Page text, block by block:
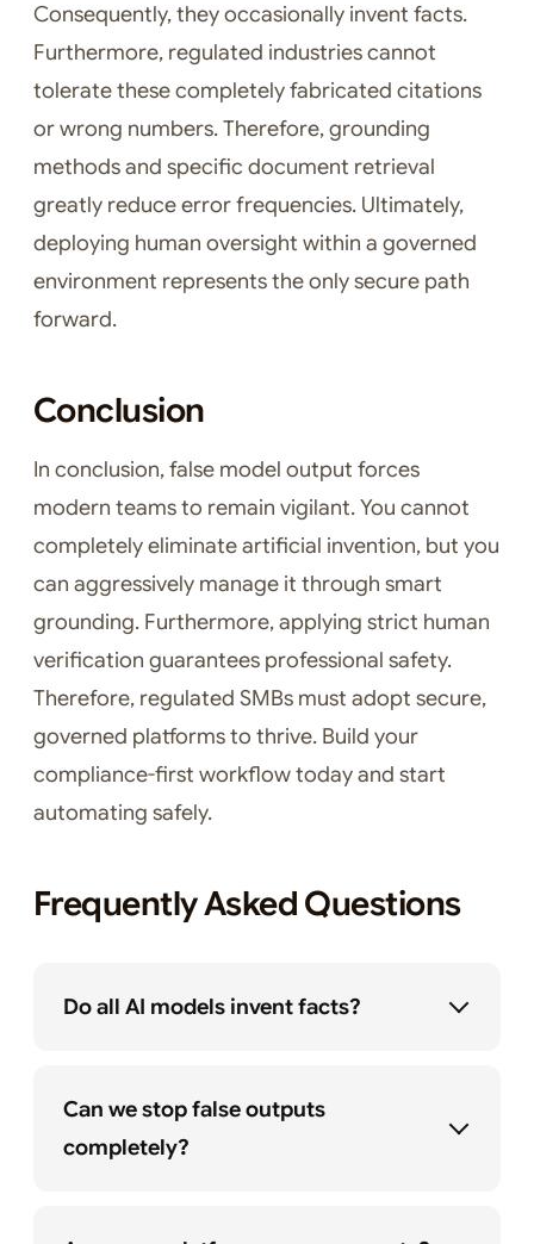
Consequently, they occasionally invent facts.
Furthermore, regulated industries cannot
tolerate these completely fabricated citations
or wrong numbers. Therefore, grounding
methods and specific document retrieval
greatly reduce error frequencies. Ultimately,
deploying human oversight within a governed
environment represents the only secure path
forward.
Conclusion
In conclusion, false model output forces
modern teams to remain vigilant. You cannot
completely eliminate artificial invention, but you
can aggressively manage it through smart
grounding. Furthermore, applying strict human
verification guarantees professional safety.
Therefore, regulated SMBs must adopt secure,
governed platforms to thrive. Build your
compliance-first workflow today and start
automating safely.
Frequently Asked Questions
Do all AI models invent facts?
Can we stop false outputs
completely?